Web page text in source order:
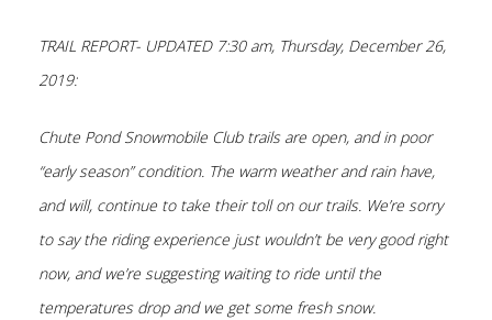
TRAIL REPORT- UPDATED 7:30 am, Thursday, December 26,
2019:
Chute Pond Snowmobile Club trails are open, and in poor
“early season” condition. The warm weatherand rain have,
and will, continue to take their toll on our trails. We’re sorry
to say the riding experience just wouldn’t be very good right
now, and we’re suggesting waiting to ride until the
temperatures drop and we get some fresh snow.